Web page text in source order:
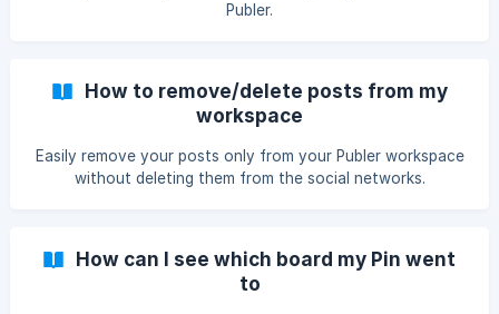
Publer.
How to remove/delete posts from my
workspace
Easily remove your posts only from your Publer workspace
without deleting them from the social networks.
How can I see which board my Pin went
to